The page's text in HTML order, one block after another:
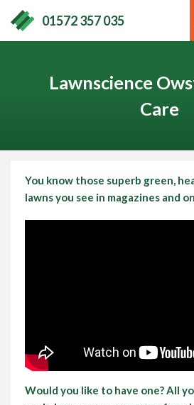
01572 357 035
Lawnscience
Care
You know those superb green,
lawns you see in magazines and
Would you like to have one? All